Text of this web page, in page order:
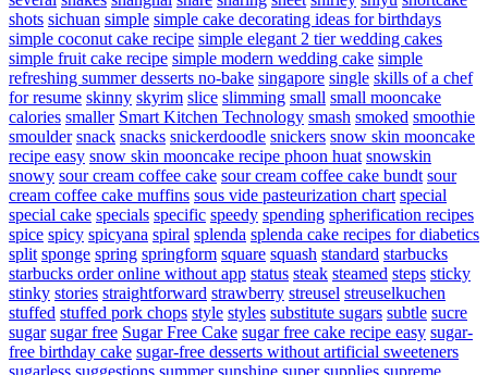
shots sichuan simple simple cake decorating ideas for birthdays
simple coconut cake recipe simple elegant 2 tier wedding cakes
simple fruit cake recipe simple modern wedding cake simple
refreshing summer desserts no-bake singapore single skills of a chef
for resume skinny skyrim slice slimming small small mooncake
calories smaller Smart Kitchen Technology smash smoked smoothie
smoulder snack snacks snickerdoodle snickers snow skin mooncake
recipe easy snow skin mooncake recipe phoon huat snowskin
snowy sour cream coffee cake sour cream coffee cake bundt sour
cream coffee cake muffins sous vide pasteurization chart special
special cake specials specific speedy spending spherification recipes
spice spicy spicyana spiral splenda splenda cake recipes for diabetics
split sponge spring springform square squash standard starbucks
starbucks order online without app status steak steamed steps sticky
stinky stories straightforward strawberry streusel streuselkuchen
stuffed stuffed pork chops style styles substitute sugars subtle sucre
sugar sugar free Sugar Free Cake sugar free cake recipe easy sugar-
free birthday cake sugar-free desserts without artificial sweeteners